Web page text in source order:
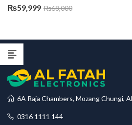
₨59,999 ₨68,000
6A Raja Chambers, Mozang Chungi,
0316 1111 144